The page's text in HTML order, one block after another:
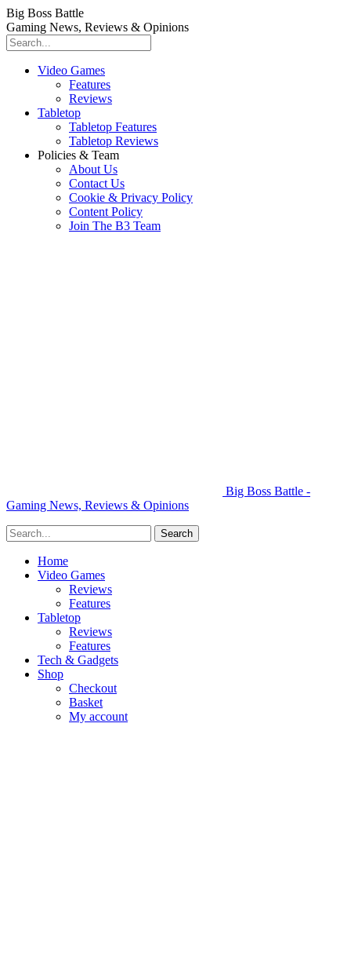
Big Boss Battle
Gaming News, Reviews & Opinions
Video Games
Features
Reviews
Tabletop
Tabletop Features
Tabletop Reviews
Policies & Team
About Us
Contact Us
Cookie & Privacy Policy
Content Policy
Join The B3 Team
Big Boss Battle -
Gaming News, Reviews & Opinions
Home
Video Games
Reviews
Features
Tabletop
Reviews
Features
Tech & Gadgets
Shop
Checkout
Basket
My account